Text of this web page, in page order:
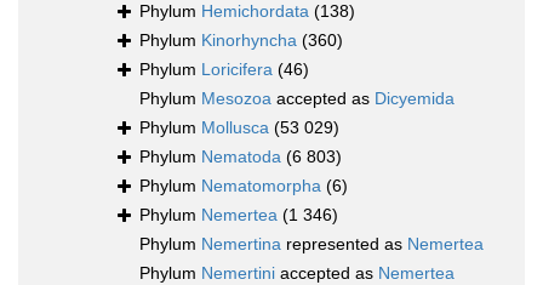
Phylum Hemichordata (138)
Phylum Kinorhyncha (360)
Phylum Loricifera (46)
Phylum Mesozoa accepted as Dicyemida
Phylum Mollusca (53 029)
Phylum Nematoda (6 803)
Phylum Nematomorpha (6)
Phylum Nemertea (1 346)
Phylum Nemertina represented as Nemertea
Phylum Nemertini accepted as Nemertea